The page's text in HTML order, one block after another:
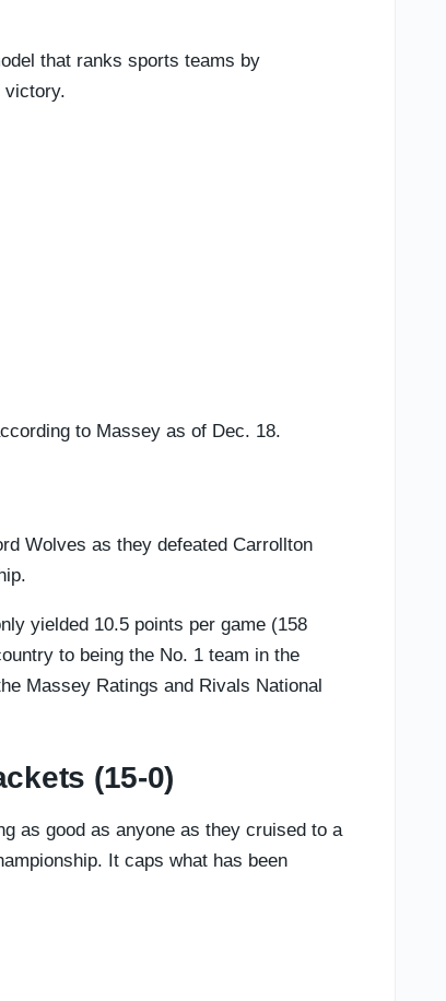
that ranks sports teams by
victory.
to Massey as of Dec. 18.
Wolves as they defeated Carrollton
yielded 10.5 points per game (158
to being the No. 1 team in the
Massey Ratings and Rivals National
(15-0)
as good as anyone as they cruised to a
It caps what has been